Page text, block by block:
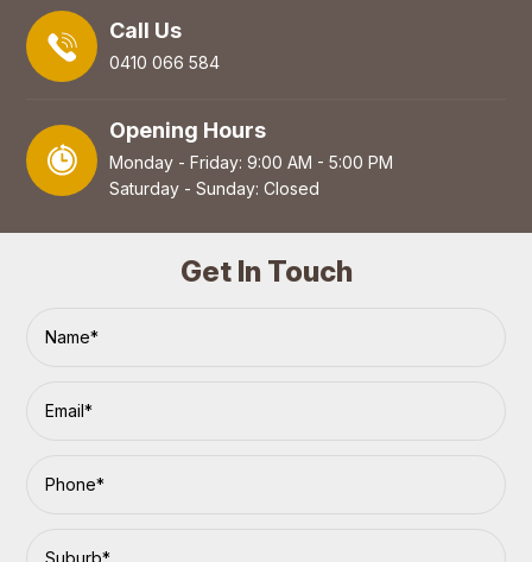
Get In Touch
Call Us
0410 066 584
Opening Hours
Monday - Friday: 9:00 AM - 5:00 PM
Saturday - Sunday: Closed